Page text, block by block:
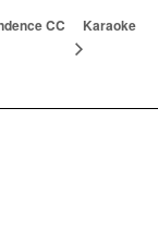
CC
Karaoke